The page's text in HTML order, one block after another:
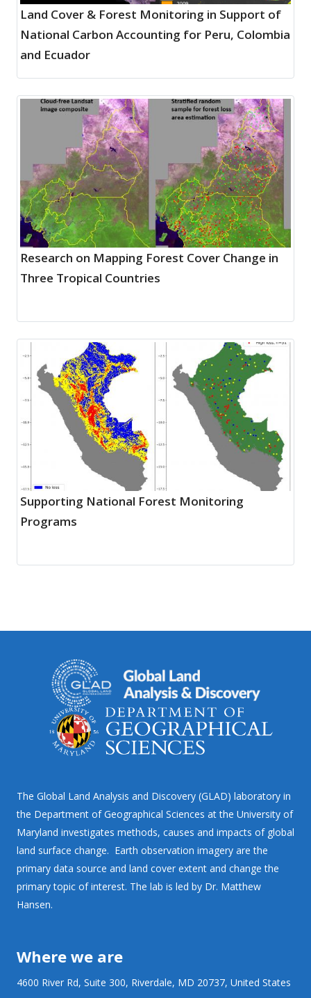
Land Cover & Forest Monitoring in Support of
National Carbon Accounting for Peru, Colombia
and Ecuador
Research on Mapping Forest Cover Change in
Three Tropical Countries
Supporting National Forest Monitoring
Programs
The Global Land Analysis and Discovery (GLAD) laboratory in
the Department of Geographical Sciences at the University of
Maryland investigates methods, causes and impacts of global
land surface change. Earth observation imagery are the
primary data source and land cover extent and change the
primary topic of interest. The lab is led by Dr. Matthew
Hansen.
Where we are
4600 River Rd, Suite 300, Riverdale, MD 20737, United States